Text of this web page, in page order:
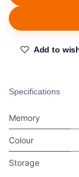
Add to
Specifications
Memory
Colour
Storage